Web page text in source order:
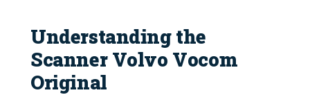
Understanding the
Scanner Volvo Vocom
Original